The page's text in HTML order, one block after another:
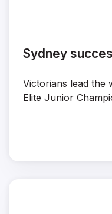
Sydney
Victorians lead the
Elite Junior